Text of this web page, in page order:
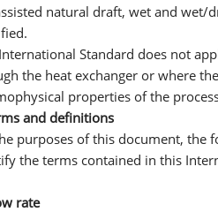
natural draft, wet and wet/
Standard does not
the heat exchanger or where the
properties of the
and definitions
purposes of this document, the
the terms contained in this
rate